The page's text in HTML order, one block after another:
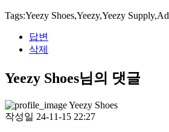
Tags:Yeezy Shoes,Yeezy,Yeezy
답변
삭제
Yeezy Shoes님의 댓글
Yeezy Shoes
작성일 24-11-15 22:27